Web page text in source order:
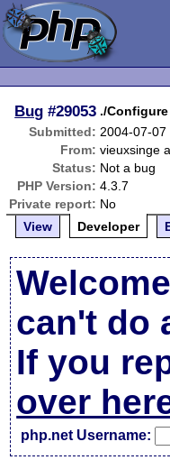
Bug #29053 ./
Submitted: 2004-07-
From: vieuxsinge
Status: Not a bug
PHP Version: 4.3.7
Private report: No
View
Developer
can't do
If you
over
php.net Username: